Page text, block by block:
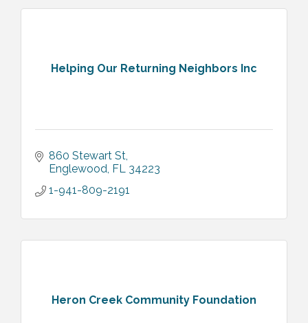
Helping Our Returning Neighbors Inc
860 Stewart St
Englewood FL 34223
1-941-809-2191
Heron Creek Community Foundation